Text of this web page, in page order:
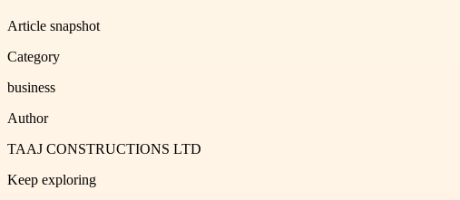
Article snapshot
Category
business
Author
TAAJ CONSTRUCTIONS LTD
Keep exploring